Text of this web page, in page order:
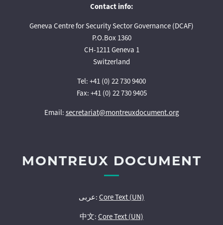
Contact info:
Geneva Centre for Security Sector Governance (DCAF)
P.O.Box 1360
CH-1211 Geneva 1
Switzerland
Tel: +41 (0) 22 730 9400
Fax: +41 (0) 22 730 9405
Email: secretariat@montreuxdocument.org
MONTREUX DOCUMENT
عربى: Core Text (UN)
中文: Core Text (UN)